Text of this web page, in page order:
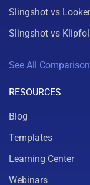
Slingshot vs
Slingshot vs
See All
RESOURCES
Blog
Templates
Learning Center
Webinars